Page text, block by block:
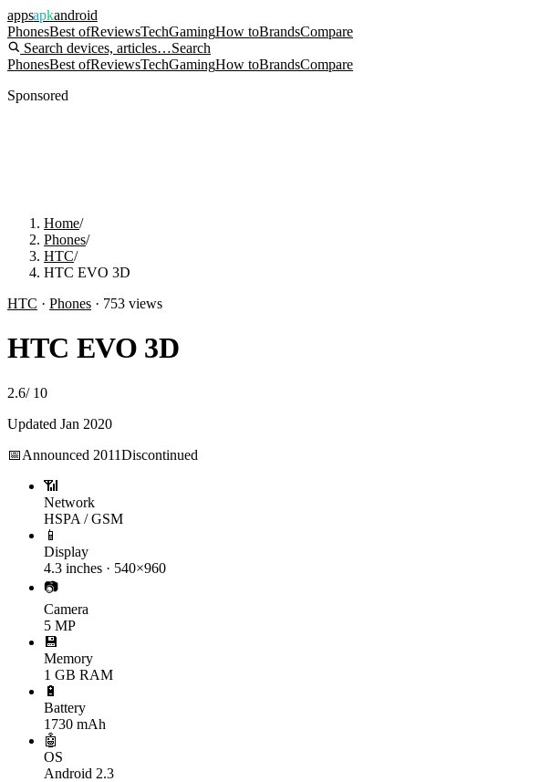
appsapkandroid
PhonesBest ofReviewsTechGamingHow toBrandsCompare
Search devices, articles…Search
PhonesBest ofReviewsTechGamingHow toBrandsCompare
Sponsored
Home/
Phones/
HTC/
HTC EVO 3D
HTC · Phones · 753 views
HTC EVO 3D
2.6/ 10
Updated Jan 2020
📅Announced 2011Discontinued
📶
Network
HSPA / GSM
📱
Display
4.3 inches · 540×960
📷
Camera
5 MP
💾
Memory
1 GB RAM
🔋
Battery
1730 mAh
🤖
OS
Android 2.3